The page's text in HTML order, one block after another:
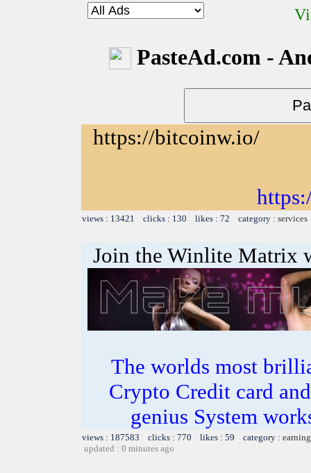
PasteAd.com -
https://bitcoinw.io/
views : 13421 clicks : 130 likes : 72 category : services
Join the Winlite Matrix
The worlds most
Crypto Credit card
genius System
views : 187583 clicks : 770 likes : 59 category :
updated : 0 minutes ago